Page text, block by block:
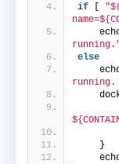
if [
else
    }